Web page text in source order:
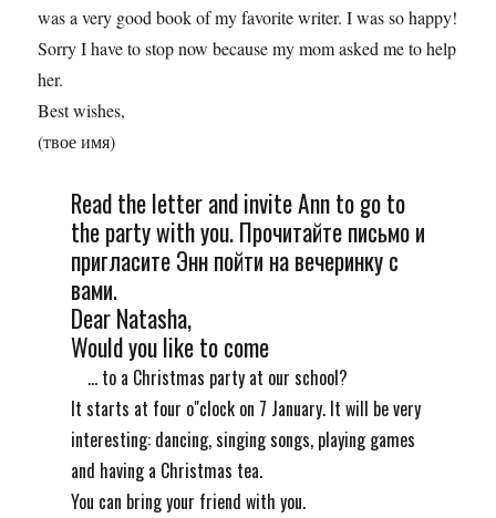
was a very good book of my favorite writer. I was so happy!
Sorry I have to stop now because my mom asked me to help
her.
Best wishes,
(твое имя)
Read the letter and invite Ann to go to
the party with you. Прочитайте письмо и
пригласите Энн пойти на вечеринку с
вами.
Dear Natasha,
Would you like to come
... to a Christmas party at our school?
It starts at four o"сlock on 7 January. It will be very
interesting: dancing, singing songs, playing games
and having a Christmas tea.
You can bring your friend with you.